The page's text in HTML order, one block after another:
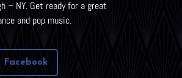
– NY. Get ready for a great
and pop music.
Facebook